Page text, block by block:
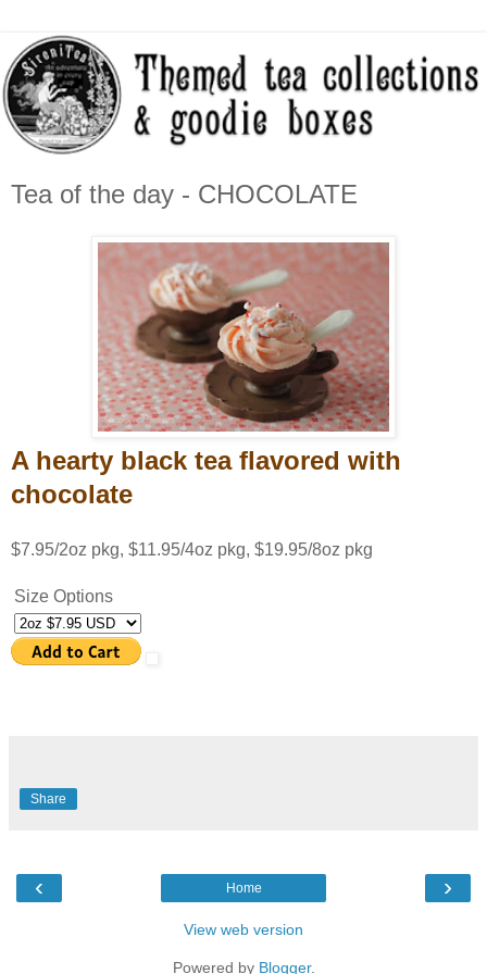
Tea of the day - CHOCOLATE
A hearty black tea flavored with
chocolate
$7.95/2oz pkg, $11.95/4oz pkg, $19.95/8oz pkg
Size Options
Share
‹ ›
Home
View web version
Powered by Blogger.